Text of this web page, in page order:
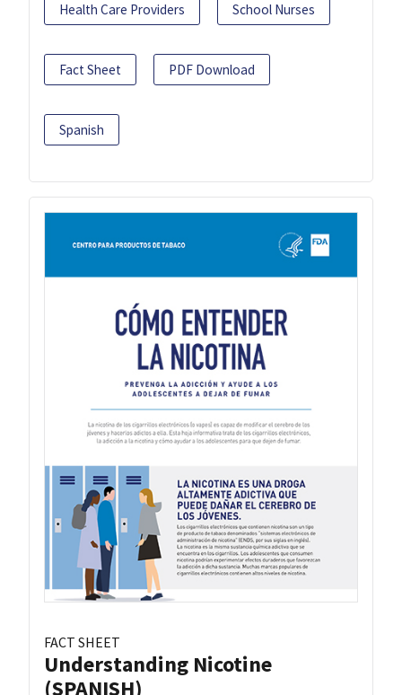
Health Care Providers School Nurses
Fact Sheet PDF Download
Spanish
FACT SHEET
Understanding Nicotine
(SPANISH)